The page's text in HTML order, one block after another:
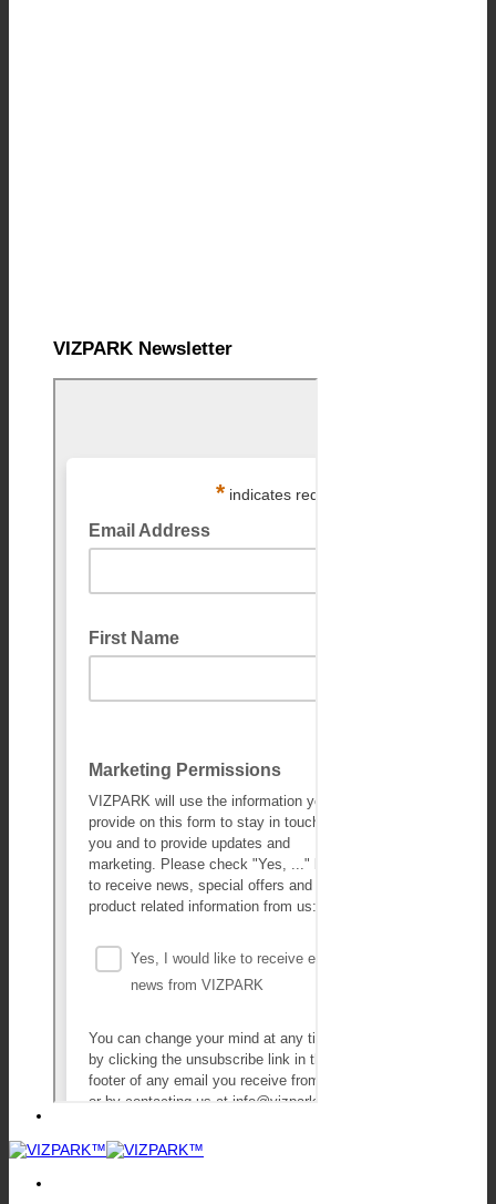
VIZPARK Newsletter